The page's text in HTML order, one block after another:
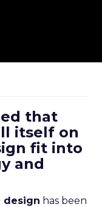
that
itself on
fit into
and
design has been